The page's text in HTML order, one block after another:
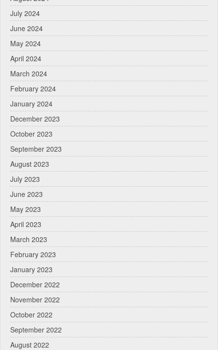
July 2024
June 2024
May 2024
April 2024
March 2024
February 2024
January 2024
December 2023
October 2023
September 2023
August 2023
July 2023
June 2023
May 2023
April 2023
March 2023
February 2023
January 2023
December 2022
November 2022
October 2022
September 2022
August 2022